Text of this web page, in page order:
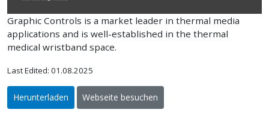
Graphic Controls is a market leader in thermal media
applications and is well-established in the thermal
medical wristband space.
Last Edited: 01.08.2025
Herunterladen Webseite besuchen